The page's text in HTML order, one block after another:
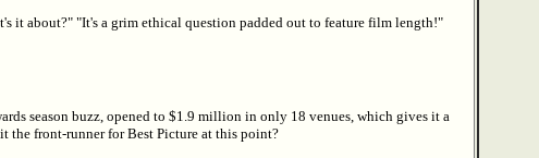
it about?" "It's a grim ethical question padded out to feature film length!"
season buzz, opened to $1.9 million in only 18 venues, which gives it a
the front-runner for Best Picture at this point?